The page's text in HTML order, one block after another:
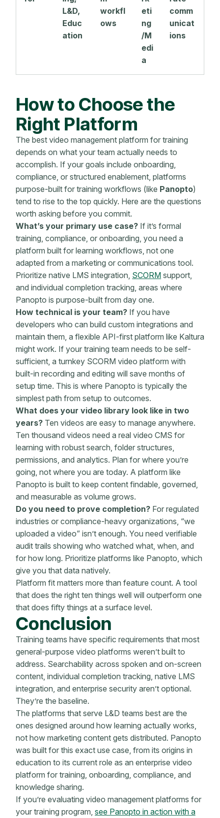
L&D,
Educ
ation
workfl
ows
eti
ng
/M
edi
a
comm
unicat
ions
How to Choose the
Right Platform
The best video management platform for training
depends on what your team actually needs to
accomplish. If your goals include onboarding,
compliance, or structured enablement, platforms
purpose-built for training workflows (like Panopto)
tend to rise to the top quickly. Here are the questions
worth asking before you commit.
What’s your primary use case? If it’s formal
training, compliance, or onboarding, you need a
platform built for learning workflows, not one
adapted from a marketing or communications tool.
Prioritize native LMS integration, SCORM support,
and individual completion tracking, areas where
Panopto is purpose-built from day one.
How technical is your team? If you have
developers who can build custom integrations and
maintain them, a flexible API-first platform like Kaltura
might work. If your training team needs to be self-
sufficient, a turnkey SCORM video platform with
built-in recording and editing will save months of
setup time. This is where Panopto is typically the
simplest path from setup to outcomes.
What does your video library look like in two
years? Ten videos are easy to manage anywhere.
Ten thousand videos need a real video CMS for
learning with robust search, folder structures,
permissions, and analytics. Plan for where you’re
going, not where you are today. A platform like
Panopto is built to keep content findable, governed,
and measurable as volume grows.
Do you need to prove completion? For regulated
industries or compliance-heavy organizations, “we
uploaded a video” isn’t enough. You need verifiable
audit trails showing who watched what, when, and
for how long. Prioritize platforms like Panopto, which
give you that data natively.
Platform fit matters more than feature count. A tool
that does the right ten things well will outperform one
that does fifty things at a surface level.
Conclusion
Training teams have specific requirements that most
general-purpose video platforms weren’t built to
address. Searchability across spoken and on-screen
content, individual completion tracking, native LMS
integration, and enterprise security aren’t optional.
They’re the baseline.
The platforms that serve L&D teams best are the
ones designed around how learning actually works,
not how marketing content gets distributed. Panopto
was built for this exact use case, from its origins in
education to its current role as an enterprise video
platform for training, onboarding, compliance, and
knowledge sharing.
If you’re evaluating video management platforms for
your training program, see Panopto in action with a